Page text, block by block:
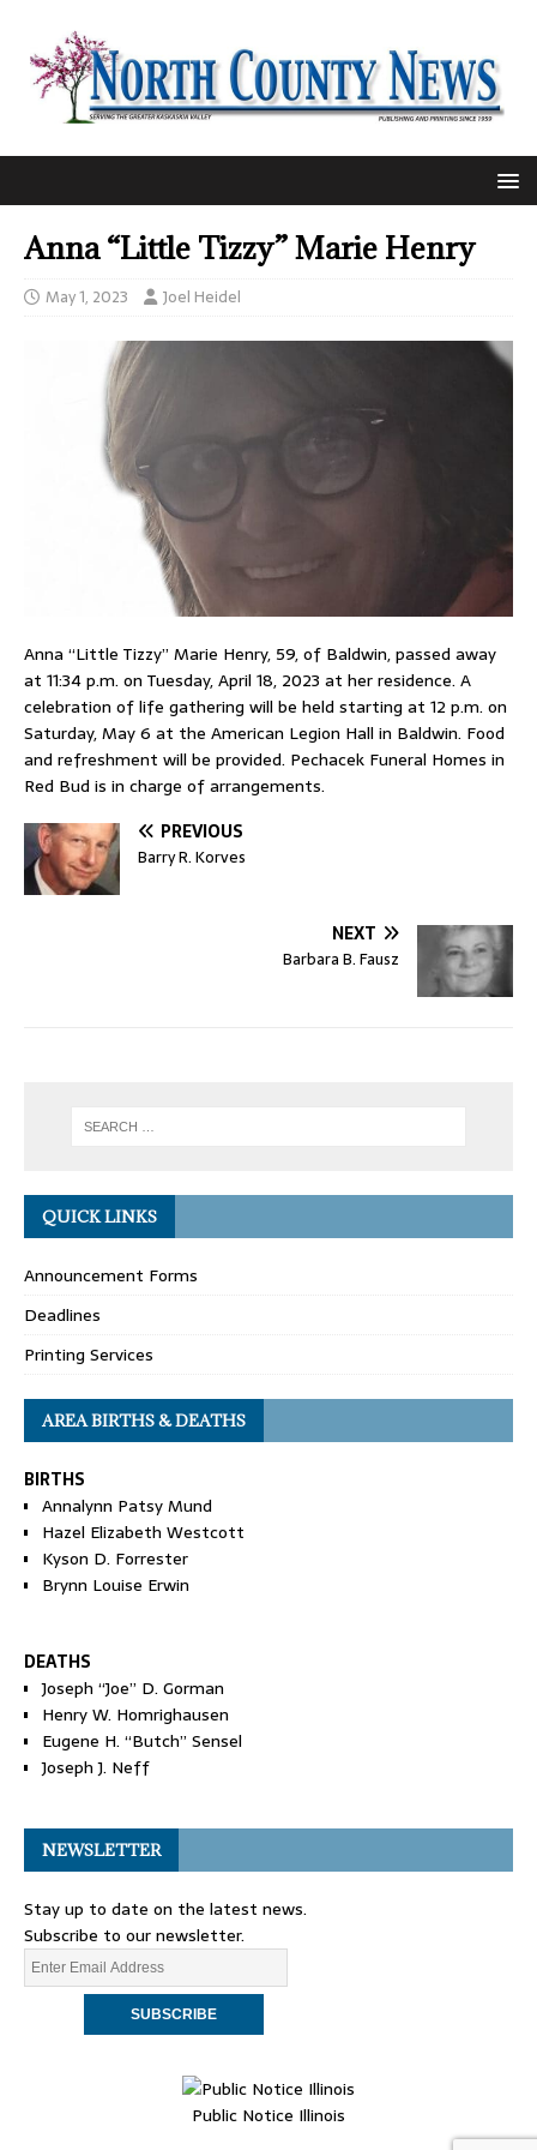
Anna “Little Tizzy” Marie Henry
May 1, 2023 Joel Heidel
Anna “Little Tizzy” Marie Henry, 59, of Baldwin, passed away
at 11:34 p.m. on Tuesday, April 18, 2023 at her residence. A
celebration of life gathering will be held starting at 12 p.m. on
Saturday, May 6 at the American Legion Hall in Baldwin. Food
and refreshment will be provided. Pechacek Funeral Homes in
Red Bud is in charge of arrangements.
PREVIOUS
Barry R. Korves
NEXT
Barbara B. Fausz
QUICK LINKS
Announcement Forms
Deadlines
Printing Services
AREA BIRTHS & DEATHS
BIRTHS
Annalynn Patsy Mund
Hazel Elizabeth Westcott
Kyson D. Forrester
Brynn Louise Erwin
DEATHS
Joseph “Joe” D. Gorman
Henry W. Homrighausen
Eugene H. “Butch” Sensel
Joseph J. Neff
NEWSLETTER
Stay up to date on the latest news.
Subscribe to our newsletter.
Public Notice Illinois